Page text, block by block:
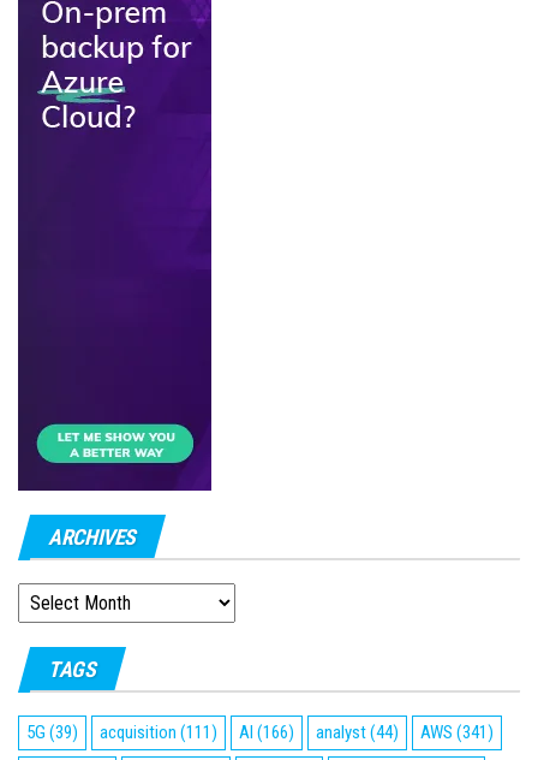
ARCHIVES
ARCHIVES
TAGS
5G (39) acquisition (111) AI (166) analyst(44) AWS (341)